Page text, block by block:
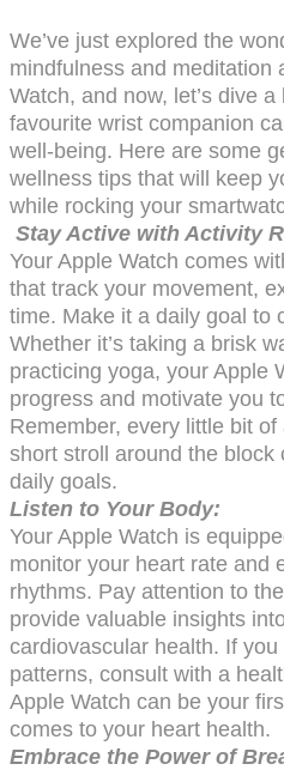
We’ve just explored the
mindfulness and meditation
Watch, and now, let’s dive
favourite wrist companion
well-being. Here are some
wellness tips that will keep
while rocking your
Stay Active with Activity
Your Apple Watch comes
that track your movement,
time. Make it a daily goal to
Whether it’s taking a brisk
practicing yoga, your Apple
progress and motivate you
Remember, every little bit
short stroll around the block
daily goals.
Listen to Your Body:
Your Apple Watch is
monitor your heart rate and
rhythms. Pay attention to
provide valuable insights
cardiovascular health. If
patterns, consult with a
Apple Watch can be your
comes to your heart health.
Embrace the Power of